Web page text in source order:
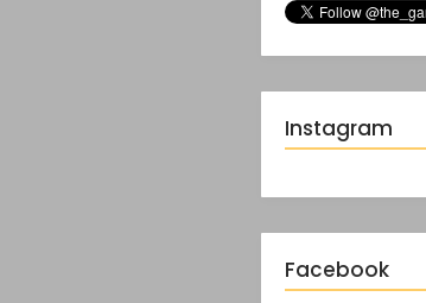
Instagram
Facebook